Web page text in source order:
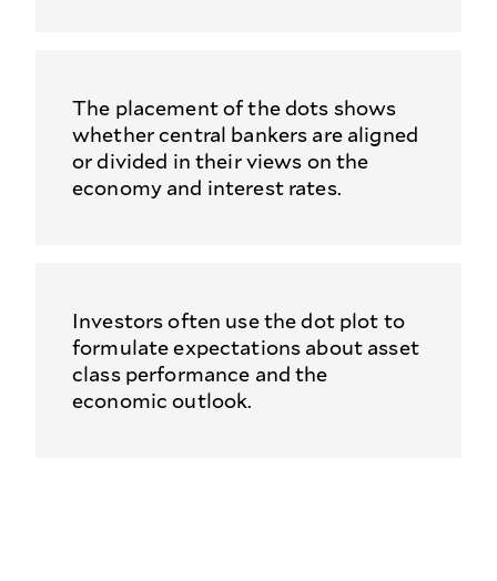
The placement of the dots shows
whether central bankers are aligned
or divided in their views on the
economy and interest rates.
Investors often use the dot plot to
formulate expectations about asset
class performance and the
economic outlook.